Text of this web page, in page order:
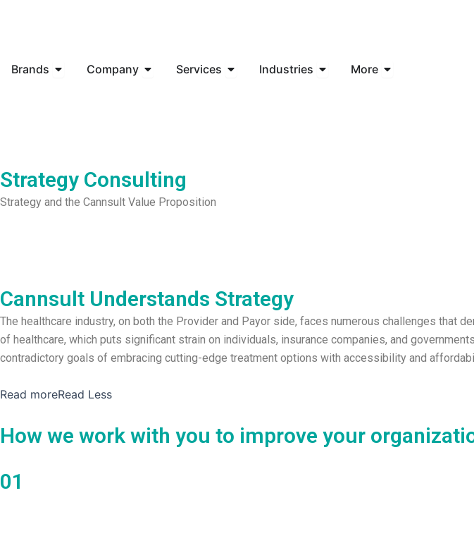
Brands Open Brands
Company Open Company
Services Open Services
Industries Open Industries
More Open More
Strategy Consulting
Strategy and the Cannsult Value Proposition
Cannsult Understands Strategy
The healthcare industry, on both the Provider and Payor side, faces numerous challenges that
of healthcare, which puts significant strain on individuals, insurance companies, and
contradictory goals of embracing cutting-edge treatment options with accessibility and
Read moreRead Less
How we work with you to improve your
01